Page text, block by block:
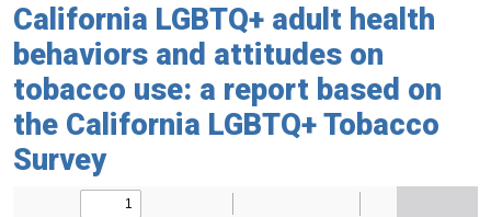
California LGBTQ+ adult health
behaviors and attitudes on
tobacco use: a report based on
the California LGBTQ+ Tobacco
Survey